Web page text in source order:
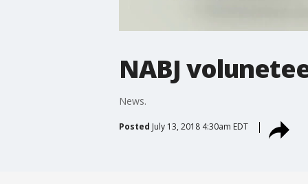
NABJ
News.
Posted July 13, 2018 4:30am EDT